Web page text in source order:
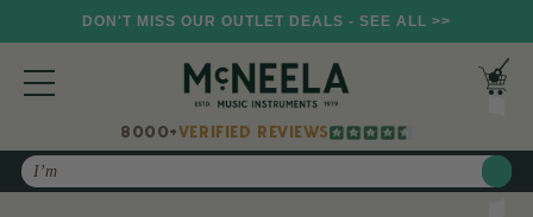
DON'T MISS OUR OUTLET DEALS - SEE ALL >>
8000+VERIFIED REVIEWS
Search